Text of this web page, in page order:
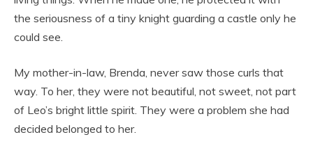
the seriousness of a tiny knight guarding a castle only he
could see.
My mother-in-law, Brenda, never saw those curls that
way. To her, they were not beautiful, not sweet, not part
of Leo’s bright little spirit. They were a problem she had
decided belonged to her.